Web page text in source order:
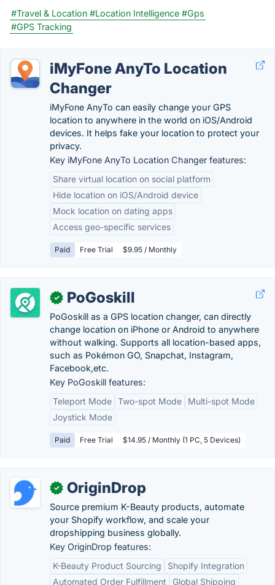
#Travel & Location #Location Intelligence #Gps
#GPS Tracking
iMyFone AnyTo Location
Changer
iMyFone AnyTo can easily change your GPS
location to anywhere in the world on iOS/Android
devices. It helps fake your location to protect your
privacy.
Key iMyFone AnyTo Location Changer features:
Share virtual location on social platform
Hide location on iOS/Android device
Mock location on dating apps
Access geo-specific services
Paid Free Trial $9.95 / Monthly
✓ PoGoskill
PoGoskill as a GPS location changer, can directly
change location on iPhone or Android to anywhere
without walking. Supports all location-based apps,
such as Pokémon GO, Snapchat, Instagram,
Facebook,etc.
Key PoGoskill features:
Teleport Mode Two-spot Mode
Multi-spot Mode
Joystick Mode
Paid Free Trial $14.95 / Monthly (1 PC, 5 Devices)
✓ OriginDrop
Source premium K-Beauty products, automate
your Shopify workflow, and scale your
dropshipping business globally.
Key OriginDrop features:
K-Beauty Product Sourcing
Shopify Integration
Automated Order Fulfillment
Global Shipping